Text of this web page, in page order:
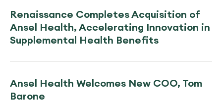
Renaissance Completes Acquisition of
Ansel Health, Accelerating Innovation in
Supplemental Health Benefits
Ansel Health Welcomes New COO, Tom
Barone